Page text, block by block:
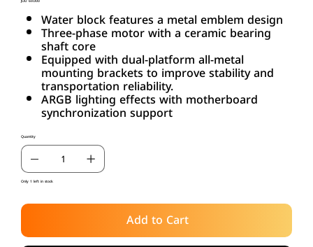
Water block features a metal emblem design
Three-phase motor with a ceramic bearing
shaft core
Equipped with dual-platform all-metal
mounting brackets to improve stability and
transportation reliability.
ARGB lighting effects with motherboard
synchronization support
Quantity
Only 1 left in stock
Add to Cart